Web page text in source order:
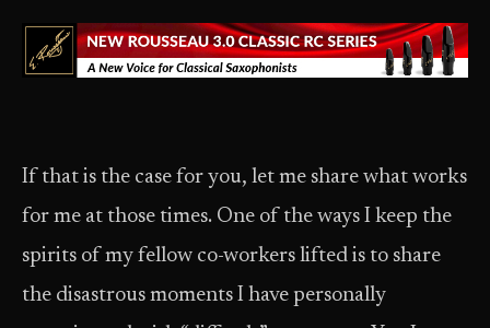
If that is the case for you, let me share what works
for me at those times. One of the ways I keep the
spirits of my fellow co-workers lifted is to share
the disastrous moments I have personally